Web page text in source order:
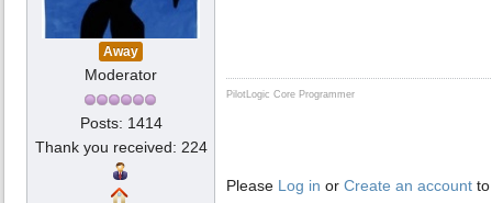
Away
Moderator
Posts: 1414
Thank you received: 224
PilotLogic Core Programmer
Please Log in or Create an account